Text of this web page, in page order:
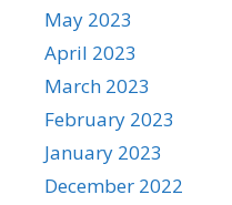
May 2023
April 2023
March 2023
February 2023
January 2023
December 2022